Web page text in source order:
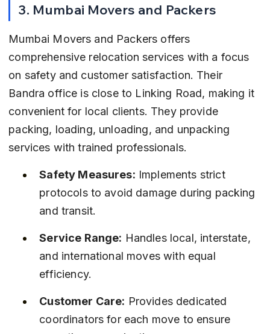
3. Mumbai Movers and Packers
Mumbai Movers and Packers offers
comprehensive relocation services with a focus
on safety and customer satisfaction. Their
Bandra office is close to Linking Road, making it
convenient for local clients. They provide
packing, loading, unloading, and unpacking
services with trained professionals.
Safety Measures: Implements strict
protocols to avoid damage during packing
and transit.
Service Range: Handles local, interstate,
and international moves with equal
efficiency.
Customer Care: Provides dedicated
coordinators for each move to ensure